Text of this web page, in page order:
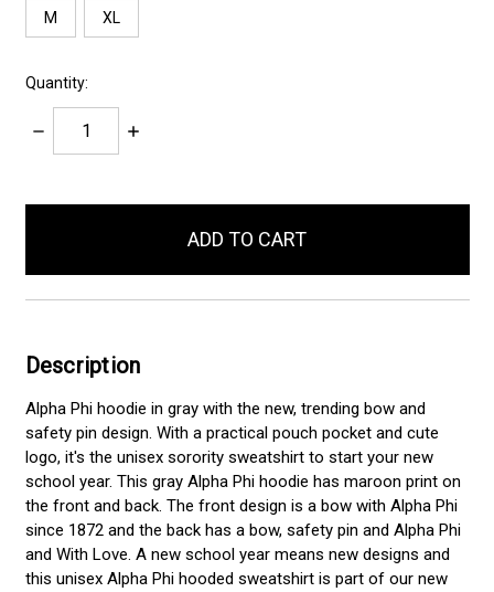
M XL
Quantity:
Decrease
Quantity:
Increase
Description
Alpha Phi hoodie in gray with the new, trending bow and
safety pin design. With a practical pouch pocket and cute
logo, it's the unisex sorority sweatshirt to start your new
school year. This gray Alpha Phi hoodie has maroon print on
the front and back. The front design is a bow with Alpha Phi
since 1872 and the back has a bow, safety pin and Alpha Phi
and With Love. A new school year means new designs and
this unisex Alpha Phi hooded sweatshirt is part of our new